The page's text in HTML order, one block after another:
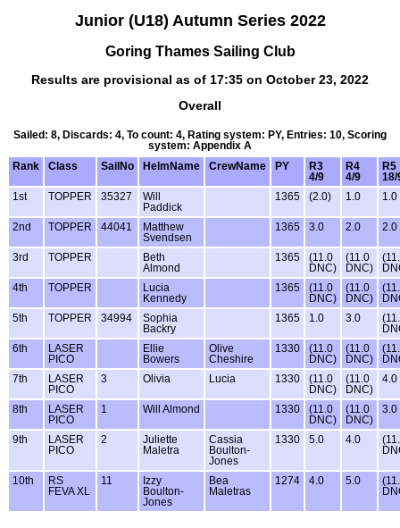
Junior (U18) Autumn Series 2022
Goring Thames Sailing Club
Results are provisional as of 17:35 on October 23, 2022
Overall
Sailed: 8, Discards: 4, To count: 4, Rating system: PY, Entries: 10, Scoring
system: Appendix A
Rank
Class SailNo HelmName CrewName PY
R3
4/9
R4
4/9
R5
18/
1st
TOPPER 35327
Will
Paddick
1365 (2.0) 1.0 1.0
2nd TOPPER 44041
Matthew
Svendsen
1365 3.0 2.0 2.0
3rd TOPPER
Beth
Almond
1365
(11.0
DNC)
(11.0
DNC)
4th
TOPPER
Lucia
Kennedy
1365
(11.0
DNC)
(11.0
DNC)
5th
TOPPER 34994
Sophia
Backry
1365 1.0 3.0
6th
LASER
PICO
Ellie
Bowers
Olive
Cheshire
1330
(11.0
DNC)
(11.0
DNC)
7th
LASER
PICO
3 Olivia Lucia 1330
(11.0
DNC)
(11.0
DNC)
4.0
8th
LASER
PICO
1 Will Almond 1330
(11.0
DNC)
(11.0
DNC)
3.0
9th
LASER
PICO
2
Juliette
Maletra
Cassia
Boulton-
Jones
1330 5.0 4.0
10th
RS
FEVA XL
11
Izzy
Boulton-
Jones
Bea
Maletras
1274 4.0 5.0